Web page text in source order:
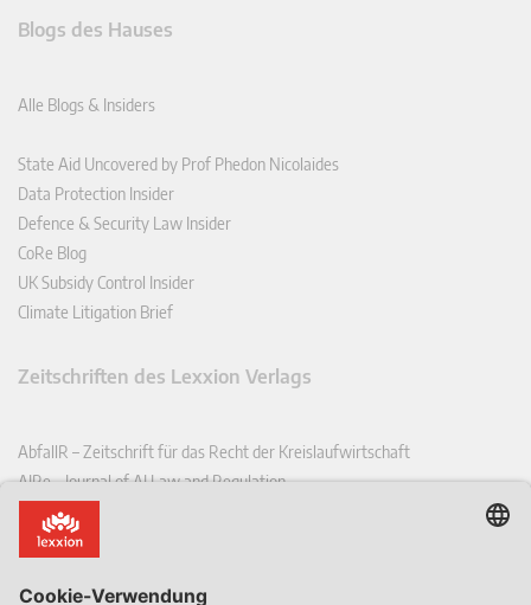
Blogs des Hauses
Alle Blogs & Insiders
State Aid Uncovered by Prof Phedon Nicolaides
Data Protection Insider
Defence & Security Law Insider
CoRe Blog
UK Subsidy Control Insider
Climate Litigation Brief
Zeitschriften des Lexxion Verlags
AbfallR – Zeitschrift für das Recht der Kreislaufwirtschaft
AIRe – Journal of AI Law and Regulation
CCLR – Carbon & Climate Law Review
CoRe – European Competition and Regulatory Law Review
EDSeQ – European Defence & Security Law & Policy Quarterly